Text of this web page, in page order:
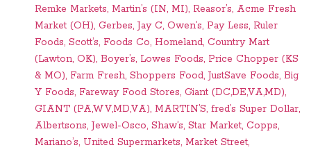
Remke Markets, Martin’s (IN, MI), Reasor’s, Acme Fresh
Market (OH), Gerbes, Jay C, Owen’s, Pay Less, Ruler
Foods, Scott’s, Foods Co, Homeland, Country Mart
(Lawton, OK), Boyer’s, Lowes Foods, Price Chopper (KS
& MO), Farm Fresh, Shoppers Food, JustSave Foods, Big
Y Foods, Fareway Food Stores, Giant (DC,DE,VA,MD),
GIANT (PA,WV,MD,VA), MARTIN’S, fred’s Super Dollar,
Albertsons, Jewel-Osco, Shaw’s, Star Market, Copps,
Mariano’s, United Supermarkets, Market Street,